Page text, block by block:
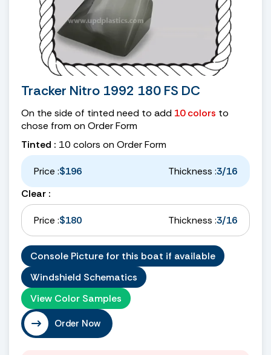
Tracker Nitro 1992 180 FS DC
On the side of tinted need to add 10 colors to
chose from on Order Form
Tinted : 10 colors on Order Form
Price :$196 Thickness :3/16
Clear :
Price :$180 Thickness :3/16
Console Picture for this boat if available
Windshield Schematics
View Color Samples
Order Now